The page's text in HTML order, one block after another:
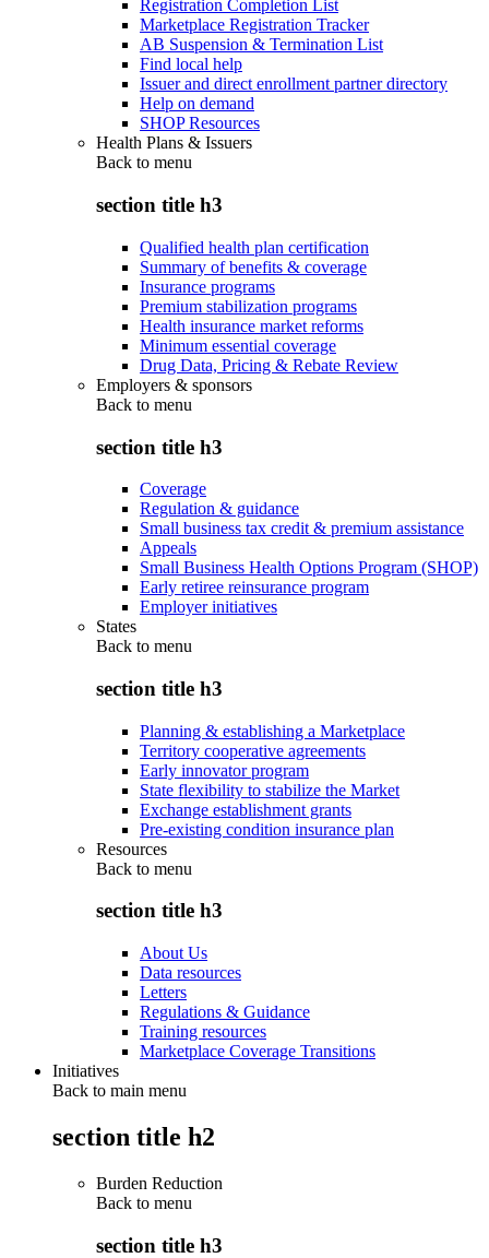
Registration Completion List
Marketplace Registration Tracker
AB Suspension & Termination List
Find local help
Issuer and direct enrollment partner directory
Help on demand
SHOP Resources
Health Plans & Issuers
Back to menu
section title h3
Qualified health plan certification
Summary of benefits & coverage
Insurance programs
Premium stabilization programs
Health insurance market reforms
Minimum essential coverage
Drug Data, Pricing & Rebate Review
Employers & sponsors
Back to menu
section title h3
Coverage
Regulation & guidance
Small business tax credit & premium assistance
Appeals
Small Business Health Options Program (SHOP)
Early retiree reinsurance program
Employer initiatives
States
Back to menu
section title h3
Planning & establishing a Marketplace
Territory cooperative agreements
Early innovator program
State flexibility to stabilize the Market
Exchange establishment grants
Pre-existing condition insurance plan
Resources
Back to menu
section title h3
About Us
Data resources
Letters
Regulations & Guidance
Training resources
Marketplace Coverage Transitions
Initiatives
Back to main menu
section title h2
Burden Reduction
Back to menu
section title h3